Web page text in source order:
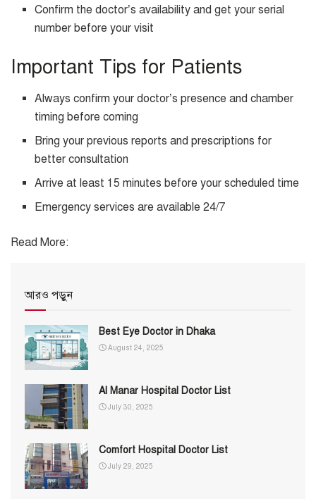
Confirm the doctor’s availability and get your serial
number before your visit
Important Tips for Patients
Always confirm your doctor’s presence and chamber
timing before coming
Bring your previous reports and prescriptions for
better consultation
Arrive at least 15 minutes before your scheduled time
Emergency services are available 24/7
Read More:
আরও পড়ুন
Best Eye Doctor in Dhaka
August 24, 2025
Al Manar Hospital Doctor List
July 30, 2025
Comfort Hospital Doctor List
July 29, 2025